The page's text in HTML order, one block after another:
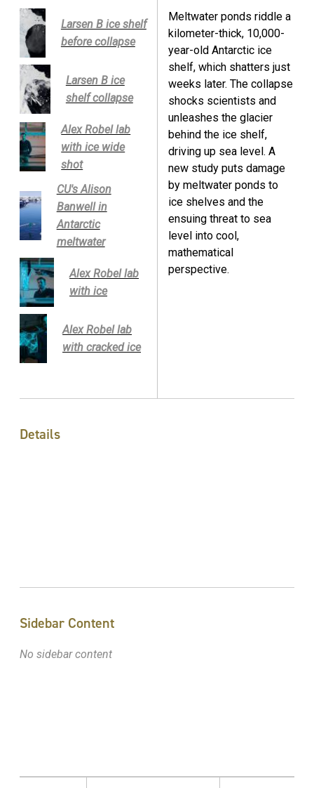
Larsen B ice shelf
before collapse
Larsen B ice
shelf collapse
Alex Robel lab
with ice wide
shot
CU's Alison
Banwell in
Antarctic
meltwater
Alex Robel lab
with ice
Alex Robel lab
with cracked ice
Meltwater ponds riddle a
kilometer-thick, 10,000-
year-old Antarctic ice
shelf, which shatters just
weeks later. The collapse
shocks scientists and
unleashes the glacier
behind the ice shelf,
driving up sea level. A
new study puts damage
by meltwater ponds to
ice shelves and the
ensuing threat to sea
level into cool,
mathematical
perspective.
Details
Sidebar Content
No sidebar content